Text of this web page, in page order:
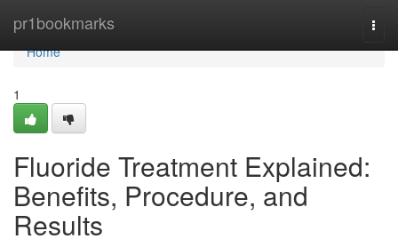
pr1bookmarks
Home
Home
1
Fluoride Treatment Explained:
Benefits, Procedure, and
Results